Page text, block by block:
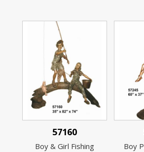
57160
Boy & Girl Fishing
Boy